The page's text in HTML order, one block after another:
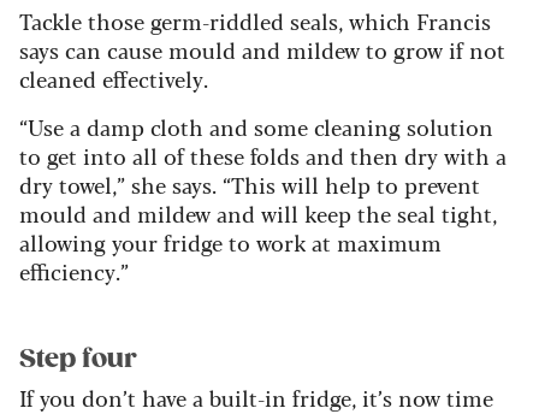
Tackle those germ-riddled seals, which Francis
says can cause mould and mildew to grow if not
cleaned effectively.
“Use a damp cloth and some cleaning solution
to get into all of these folds and then dry with a
dry towel,” she says. “This will help to prevent
mould and mildew and will keep the seal tight,
allowing your fridge to work at maximum
efficiency.”
Step four
If you don’t have a built-in fridge, it’s now time